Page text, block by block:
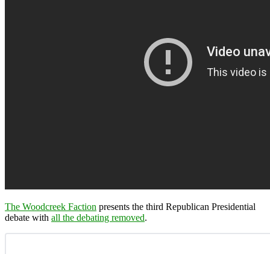
The Woodcreek Faction presents the third Republican Presidential
debate with all the debating removed.